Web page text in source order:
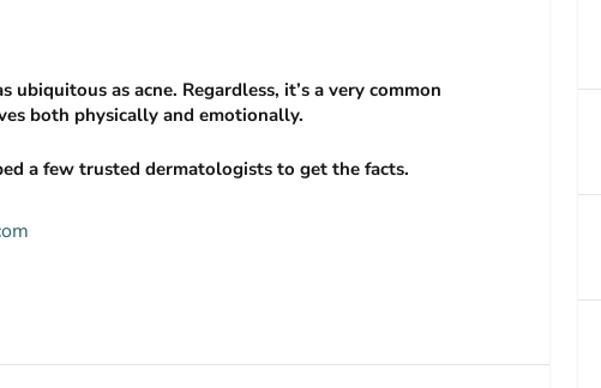
ubiquitous as acne. Regardless, it’s a very common
both physically and emotionally.
a few trusted dermatologists to get the facts.